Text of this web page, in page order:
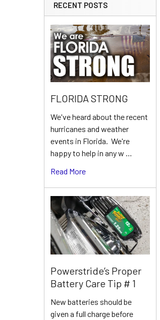
RECENT POSTS
FLORIDA STRONG
We've heard about the recent
hurricanes and weather
events in Florida. We're
happy to help in any w …
Read More
Powerstride’s Proper
Battery Care Tip # 1
New batteries should be
given a full charge before